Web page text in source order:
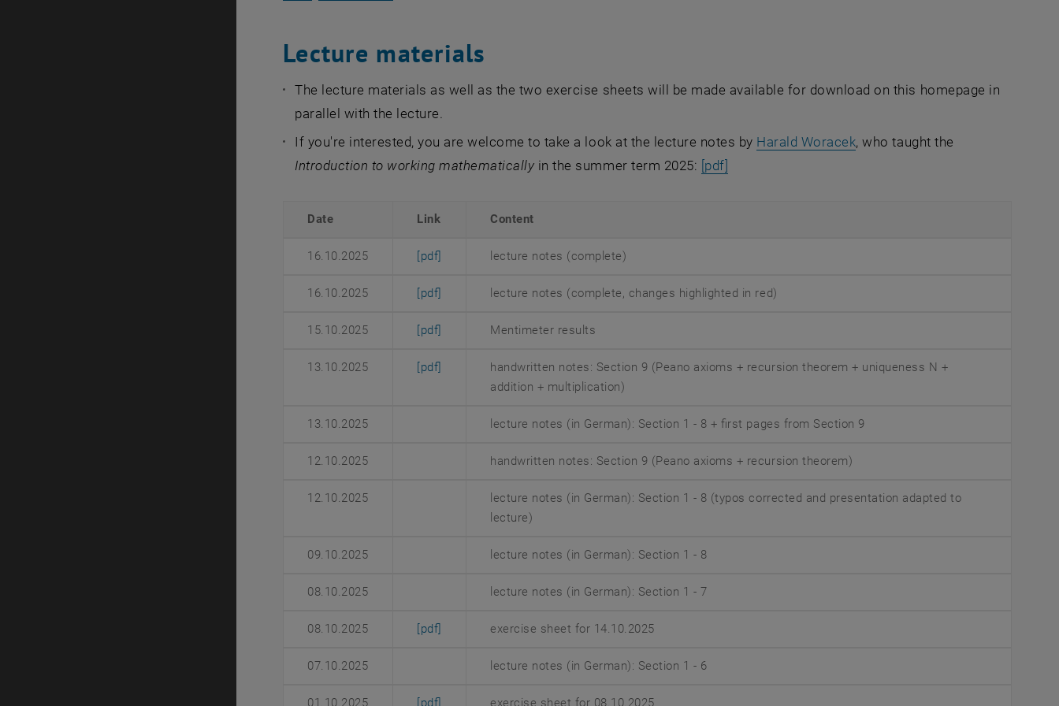
Lecture materials
The lecture materials as well as the two exercise sheets will be made available for download on this homepage in
parallel with the lecture.
If you're interested, you are welcome to take a look at the lecture notes by Harald Woracek, who taught the
Introduction to working mathematically in the summer term 2025: [pdf]
Date Link Content
16.10.2025 [pdf] , opens an external URL in a new window
lecture notes (complete)
16.10.2025 [pdf] , opens an external URL in a new window
lecture notes (complete, changes highlighted in red)
15.10.2025 [pdf] , opens an external URL in a new window
Mentimeter results
13.10.2025 [pdf] , opens an external URL in a new window
handwritten notes: Section 9 (Peano axioms + recursion theorem + uniqueness N +
addition + multiplication)
13.10.2025 lecture notes (in German): Section 1 - 8 + first pages from Section 9
12.10.2025 handwritten notes: Section 9 (Peano axioms + recursion theorem)
12.10.2025
lecture notes (in German): Section 1 - 8 (typos corrected and presentation adapted to
lecture)
09.10.2025 lecture notes (in German): Section 1 - 8
08.10.2025 lecture notes (in German): Section 1 - 7
08.10.2025 [pdf] , opens an external URL in a new window
exercise sheet for 14.10.2025
07.10.2025 lecture notes (in German): Section 1 - 6
01.10.2025 [pdf] , opens an external URL in a new window
exercise sheet for 08.10.2025